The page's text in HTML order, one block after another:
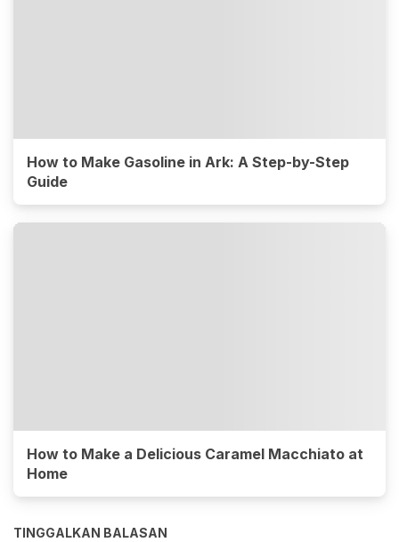
How to Make Gasoline in Ark: A Step-by-Step
Guide
How to Make a Delicious Caramel Macchiato at
Home
TINGGALKAN BALASAN